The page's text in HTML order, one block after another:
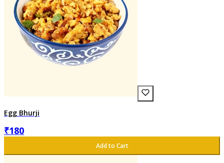
Egg Bhurji
₹180
Add to Cart